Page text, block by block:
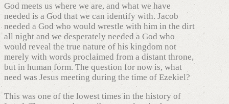
God meets us where we are, and what we have
needed is a God that we can identify with. Jacob
needed a God who would wrestle with him in the dirt
all night and we desperately needed a God who
would reveal the true nature of his kingdom not
merely with words proclaimed from a distant throne,
but in human form. The question for now is, what
need was Jesus meeting during the time of Ezekiel?
This was one of the lowest times in the history of